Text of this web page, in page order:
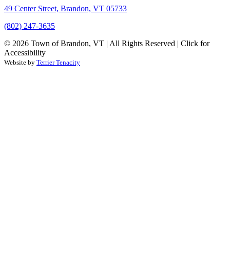
49 Center Street, Brandon, VT 05733
(802) 247-3635
© 2026 Town of Brandon, VT | All Rights Reserved | Click for
Accessibility
Website by Terrier Tenacity